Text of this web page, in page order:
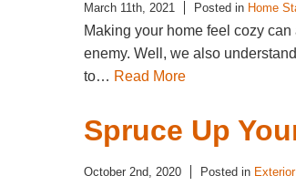
March 11th, 2021 Posted in Home
Making your home feel cozy
enemy. Well, we also
to… Read More
Spruce Up
October 2nd, 2020 Posted in